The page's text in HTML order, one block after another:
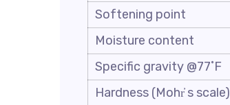
Softening point
Moisture content
Specific gravity @77˚F
Hardness (Mohr҆ s scale)